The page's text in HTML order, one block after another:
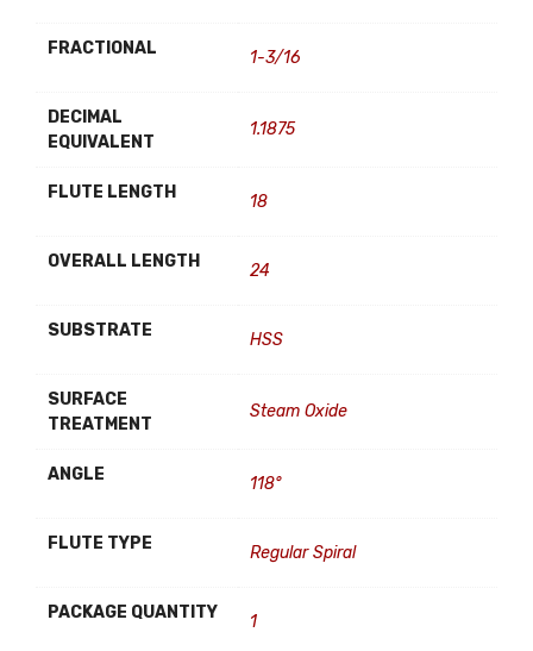
FRACTIONAL 1-3/16
DECIMAL
EQUIVALENT
1.1875
FLUTE LENGTH 18
OVERALL LENGTH 24
SUBSTRATE HSS
SURFACE
TREATMENT
Steam Oxide
ANGLE 118°
FLUTE TYPE Regular Spiral
PACKAGE QUANTITY 1